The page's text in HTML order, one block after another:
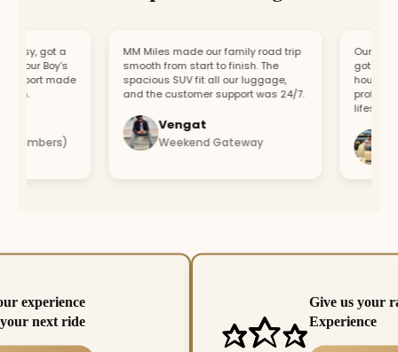
got a
Boy’s
made
MM Miles made our family road trip
smooth from start to finish. The
spacious SUV fit all our luggage,
and the customer support was 24/7.
Vengat
Weekend Gateway
Our car
got a
hour. Fast
lifesaver.
experience
next ride
Give us your
Experience